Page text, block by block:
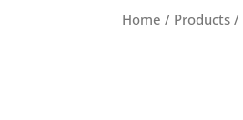
Home / Products /